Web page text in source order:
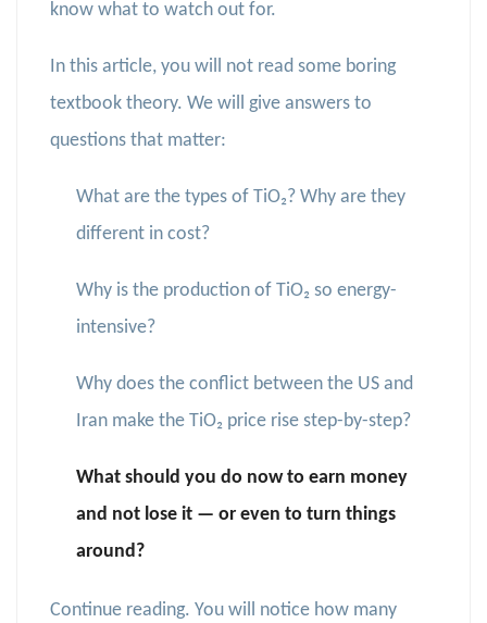
know what to watch out for.
In this article, you will not read some boring
textbook theory. We will give answers to
questions that matter:
What are the types of TiO₂? Why are they
different in cost?
Why is the production of TiO₂ so energy-
intensive?
Why does the conflict between the US and
Iran make the TiO₂ price rise step-by-step?
What should you do now to earn money
and not lose it — or even to turn things
around?
Continue reading. You will notice how many